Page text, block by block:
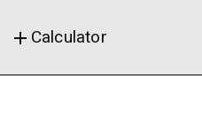
add Calculator